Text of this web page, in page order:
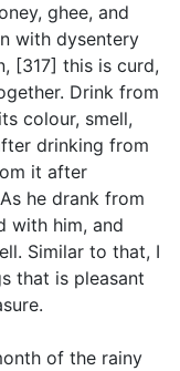
ghee, and
with dysentery
[317] this is curd,
Drink from
colour, smell,
drinking from
it after
he drank from
with him, and
Similar to that, I
that is pleasant
of the rainy